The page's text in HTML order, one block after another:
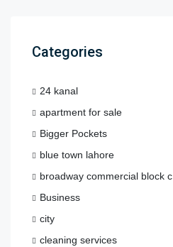
Categories
24 kanal
apartment for sale
Bigger Pockets
blue town lahore
broadway commercial block c
Business
city
cleaning services